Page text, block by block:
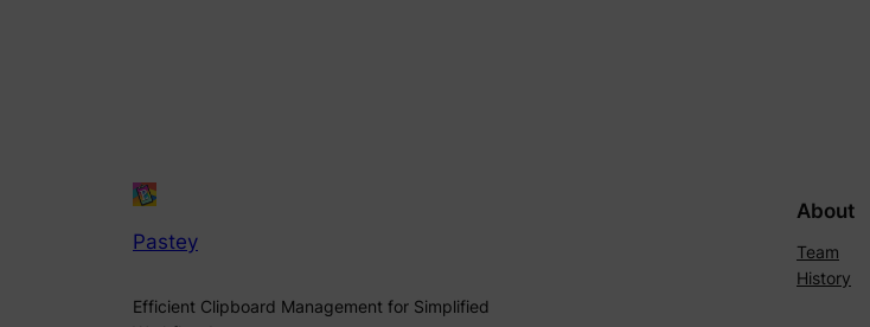
Pastey
Efficient Clipboard Management for Simplified
About
Team
History